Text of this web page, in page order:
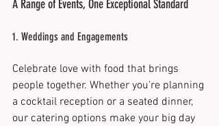
A Range of Events, One Exceptional Standard
1. Weddings and Engagements
Celebrate love with food that brings
people together. Whether you’re planning
a cocktail reception or a seated dinner,
our catering options make your big day